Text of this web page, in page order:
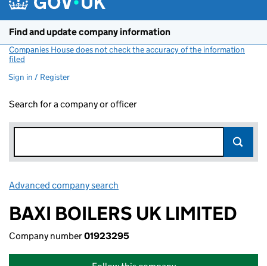
Find and update company information
Companies House does not check the accuracy of the information
filed
Sign in / Register
Search for a company or officer
Advanced company search
BAXI BOILERS UK LIMITED
Company number01923295